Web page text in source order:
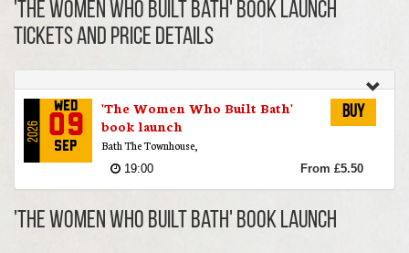
'The Women Who Built Bath' book launch
TICKETS AND PRICE DETAILS
2026
Wed
09
Sep
'The Women Who Built Bath'
book launch
Bath The Townhouse,
Buy
19:00 From £5.50
'The Women Who Built Bath' book launch